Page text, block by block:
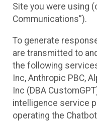
Site you were using
Communications”).
To generate
are transmitted to
the following
Inc, Anthropic PBC,
Inc (DBA
intelligence service
operating the